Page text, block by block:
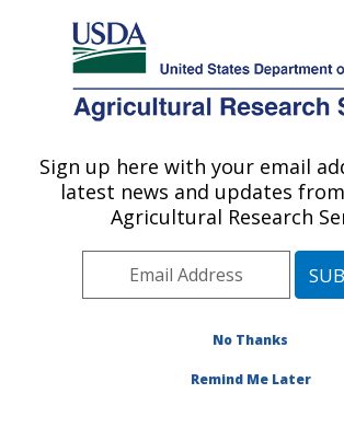
Here's how you know
Agricultural Research Service
U.S. DEPARTMENT OF AGRICULTURE
Water Quality and Ecology
Oxford, MS
Southeast Area
Research»
Sign up here with your email
latest news and updates
Agricultural Research
No Thanks
Remind Me Later